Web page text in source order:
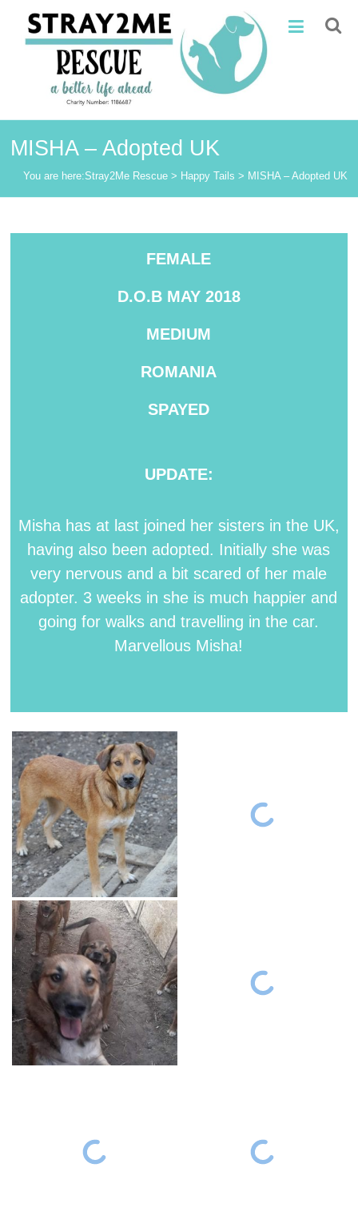
content
Stray2Me
Rescue
MISHA – Adopted UK
You are here:Stray2Me Rescue> Happy Tails > MISHA – Adopted UK
FEMALE
D.O.B MAY 2018
MEDIUM
ROMANIA
SPAYED
UPDATE:
Misha has at last joined her sisters in the UK,
having also been adopted. Initially she was
very nervous and a bit scared of her male
adopter. 3 weeks in she is much happier and
going for walks and travelling in the car.
Marvellous Misha!